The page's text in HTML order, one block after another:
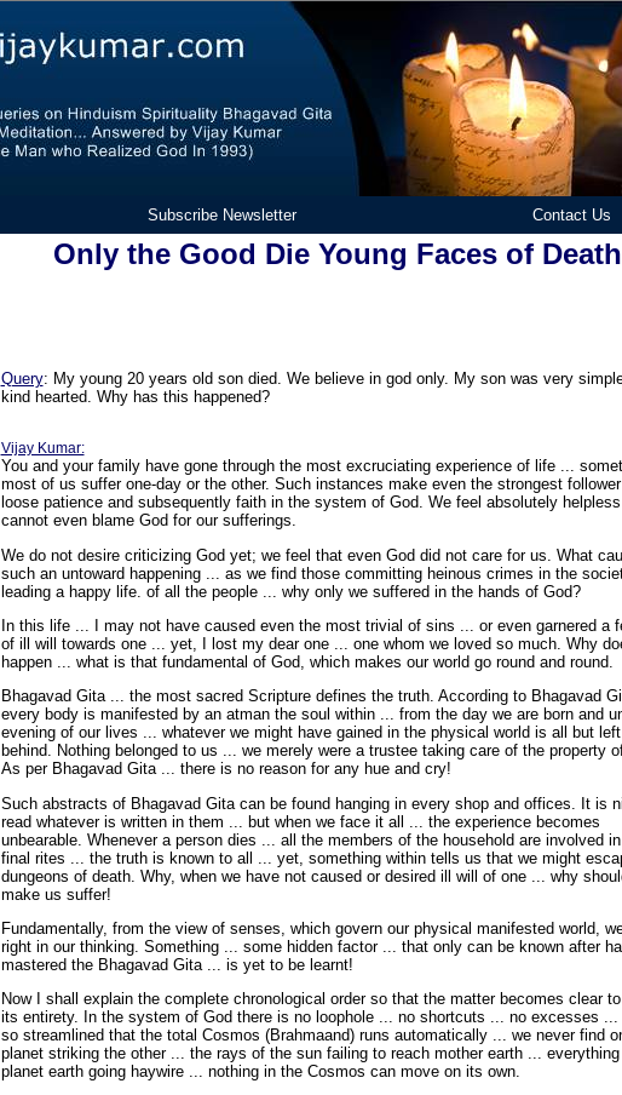
Subscribe Newsletter Contact Us
Only the Good Die Young Faces of Death
Query: My young 20 years old son died. We believe in god only. My son was very
kind hearted. Why has this happened?
Vijay Kumar:
You and your family have gone through the most excruciating experience of life ...
most of us suffer one-day or the other. Such instances make even the strongest
loose patience and subsequently faith in the system of God. We feel absolutely
cannot even blame God for our sufferings.
We do not desire criticizing God yet; we feel that even God did not care for us. What
such an untoward happening ... as we find those committing heinous crimes in the
leading a happy life. of all the people ... why only we suffered in the hands of God?
In this life ... I may not have caused even the most trivial of sins ... or even garnered a
of ill will towards one ... yet, I lost my dear one ... one whom we loved so much. Why
happen ... what is that fundamental of God, which makes our world go round and round.
Bhagavad Gita ... the most sacred Scripture defines the truth. According to Bhagavad
every body is manifested by an atman the soul within ... from the day we are born and
evening of our lives ... whatever we might have gained in the physical world is all but left
behind. Nothing belonged to us ... we merely were a trustee taking care of the property
As per Bhagavad Gita ... there is no reason for any hue and cry!
Such abstracts of Bhagavad Gita can be found hanging in every shop and offices. It is
read whatever is written in them ... but when we face it all ... the experience becomes
unbearable. Whenever a person dies ... all the members of the household are involved
final rites ... the truth is known to all ... yet, something within tells us that we might
dungeons of death. Why, when we have not caused or desired ill will of one ... why
make us suffer!
Fundamentally, from the view of senses, which govern our physical manifested world,
right in our thinking. Something ... some hidden factor ... that only can be known after
mastered the Bhagavad Gita ... is yet to be learnt!
Now I shall explain the complete chronological order so that the matter becomes clear
its entirety. In the system of God there is no loophole ... no shortcuts ... no excesses ...
so streamlined that the total Cosmos (Brahmaand) runs automatically ... we never find
planet striking the other ... the rays of the sun failing to reach mother earth ... everything
planet earth going haywire ... nothing in the Cosmos can move on its own.